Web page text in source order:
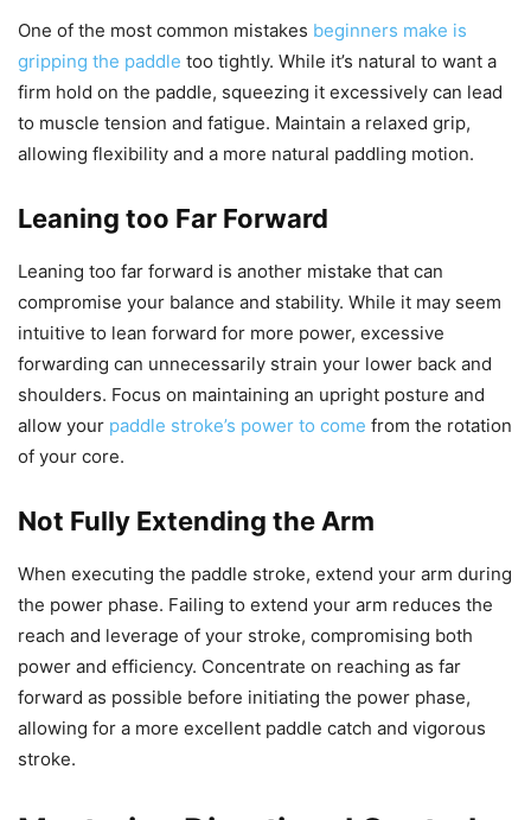
One of the most common mistakes beginners make is
gripping the paddle too tightly. While it’s natural to want a
firm hold on the paddle, squeezing it excessively can lead
to muscle tension and fatigue. Maintain a relaxed grip,
allowing flexibility and a more natural paddling motion.
Leaning too Far Forward
Leaning too far forward is another mistake that can
compromise your balance and stability. While it may seem
intuitive to lean forward for more power, excessive
forwarding can unnecessarily strain your lower back and
shoulders. Focus on maintaining an upright posture and
allow your paddle stroke’s power to come from the rotation
of your core.
Not Fully Extending the Arm
When executing the paddle stroke, extend your arm during
the power phase. Failing to extend your arm reduces the
reach and leverage of your stroke, compromising both
power and efficiency. Concentrate on reaching as far
forward as possible before initiating the power phase,
allowing for a more excellent paddle catch and vigorous
stroke.